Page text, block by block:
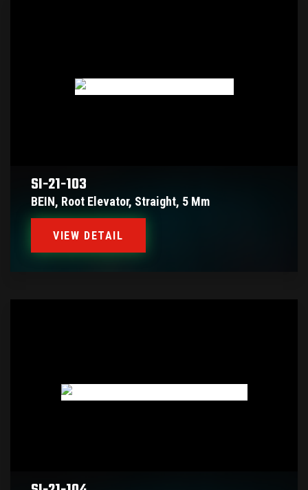
SI-21-103
BEIN, Root Elevator, Straight, 5 Mm
VIEW DETAIL